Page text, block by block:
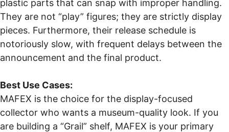
plastic parts that can snap with improper handling.
They are not “play” figures; they are strictly display
pieces. Furthermore, their release schedule is
notoriously slow, with frequent delays between the
announcement and the final product.
Best Use Cases:
MAFEX is the choice for the display-focused
collector who wants a museum-quality look. If you
are building a “Grail” shelf, MAFEX is your primary